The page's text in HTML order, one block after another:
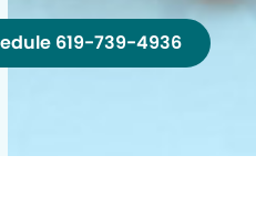
619-739-4936